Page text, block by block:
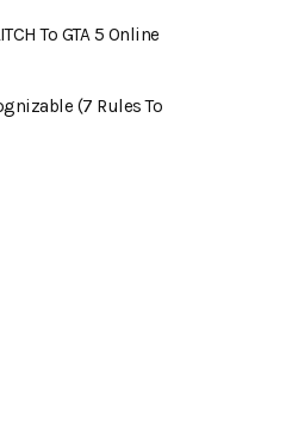
To GTA 5 Online
(7 Rules To